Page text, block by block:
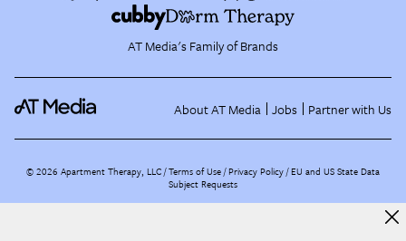
AT Media's Family of Brands
About AT Media Jobs Partner with Us
©2026 Apartment Therapy, LLC /Terms of Use Privacy Policy EU and US State Data
Subject Requests